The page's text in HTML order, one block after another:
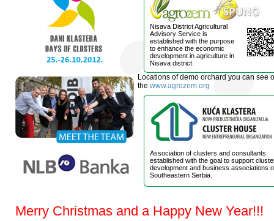
Nisava District Agricultural
Advisory Service is
established with the purpose
to enhance the economic
development in agriculture in
Nisava district.
Locations of demo orchard you can see
the www.agrozem.org
Association of clusters and consultants
established with the goal to support
development and business associations
Southeastern Serbia.
Merry Christmas and a Happy New Year!!!